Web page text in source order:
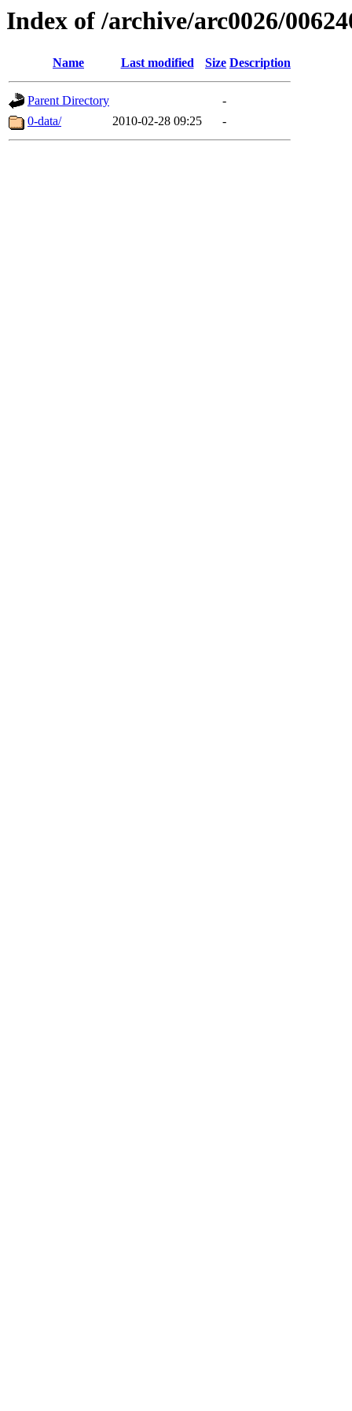
Index of /archive/arc0026/
Name Last modified Size Description
Parent Directory
-
0-data/
2010-02-28 09:25 -